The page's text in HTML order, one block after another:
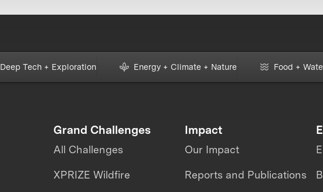
Deep Tech + Exploration Energy + Climate + Nature Food +
Grand Challenges
All Challenges
XPRIZE Wildfire
Impact
Our Impact
Reports and Publications